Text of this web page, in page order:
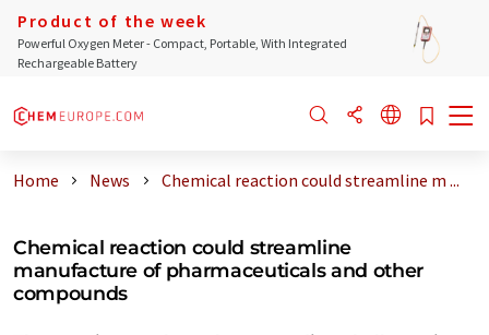
Product of the week
Powerful Oxygen Meter - Compact, Portable, With Integrated
Rechargeable Battery
Home News Chemical reaction could streamline m ...
Chemical reaction could streamline
manufacture of pharmaceuticals and other
compounds